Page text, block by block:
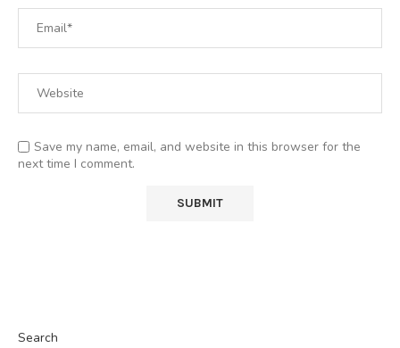
Save my name, email, and website in this browser for the
next time I comment.
Search